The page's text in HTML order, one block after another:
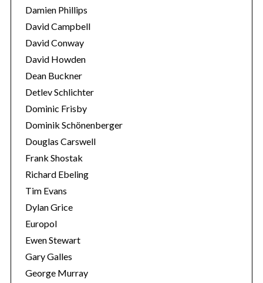
Damien Phillips
David Campbell
David Conway
David Howden
Dean Buckner
Detlev Schlichter
Dominic Frisby
Dominik Schönenberger
Douglas Carswell
Frank Shostak
Richard Ebeling
Tim Evans
Dylan Grice
Europol
Ewen Stewart
Gary Galles
George Murray
S
e
a
c
h
f
o